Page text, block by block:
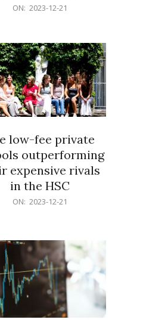
ON: 2023-12-21
low-fee private
outperforming
expensive rivals
in the HSC
ON: 2023-12-21